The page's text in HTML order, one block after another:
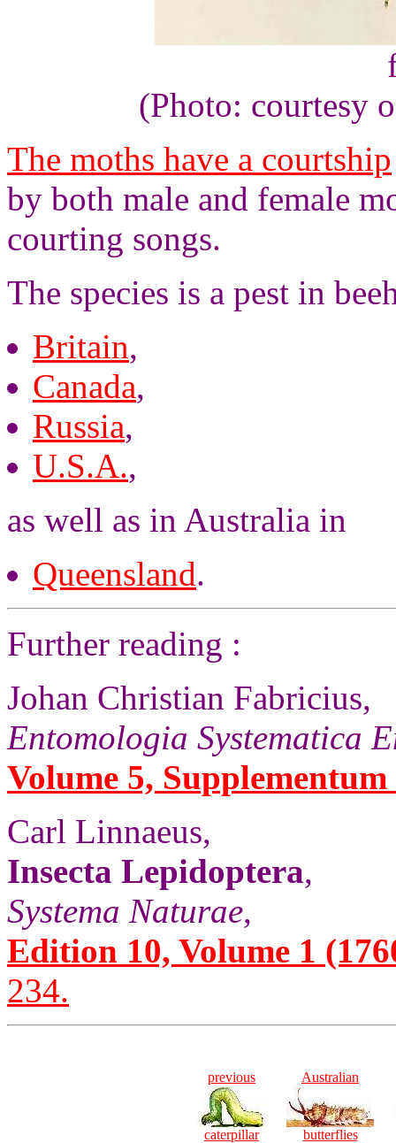
(Photo: courtesy
The moths have a courtship
by both male and female
courting songs.
The species is a pest in
Britain,
Canada,
Russia,
U.S.A.,
as well as in Australia in
Queensland.
Further reading :
Johan Christian Fabricius,
Entomologia Systematica
Volume 5,
Carl Linnaeus,
Insecta Lepidoptera,
Systema Naturae,
Edition 10, Volume 1
234.
previous
caterpillar
Australian
butterflies